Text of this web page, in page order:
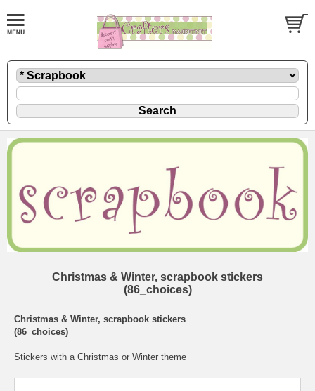
Christmas & Winter, scrapbook stickers
(86_choices)
Christmas & Winter, scrapbook stickers
(86_choices)
Stickers with a Christmas or Winter theme